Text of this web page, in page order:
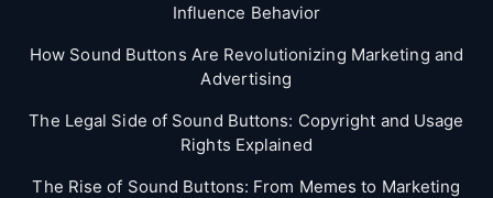
Influence Behavior
How Sound Buttons Are Revolutionizing Marketing and
Advertising
The Legal Side of Sound Buttons: Copyright and Usage
Rights Explained
The Rise of Sound Buttons: From Memes to Marketing